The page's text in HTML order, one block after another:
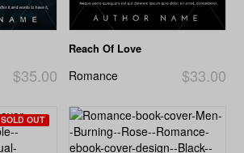
$35.00
Reach Of Love
$33.00
Romance
SOLD OUT